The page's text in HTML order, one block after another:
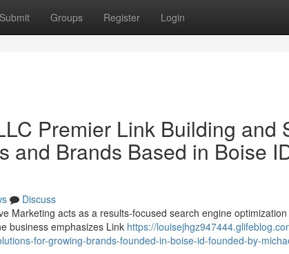
Submit Groups Register Login
Premier Link Building and
and Brands Based in Boise
Discuss
Marketing acts as a results-focused search engine
business emphasizes Link https://
for-growing-brands-founded-in-boise-id-founded-by-